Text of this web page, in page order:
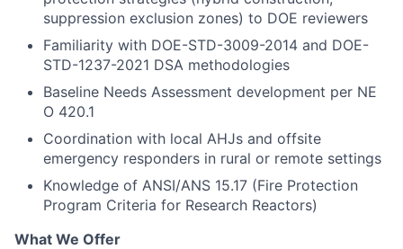
suppression exclusion zones) to DOE reviewers
Familiarity with DOE-STD-3009-2014 and DOE-
STD-1237-2021 DSA methodologies
Baseline Needs Assessment development per NE
O 420.1
Coordination with local AHJs and offsite
emergency responders in rural or remote settings
Knowledge of ANSI/ANS 15.17 (Fire Protection
Program Criteria for Research Reactors)
What We Offer